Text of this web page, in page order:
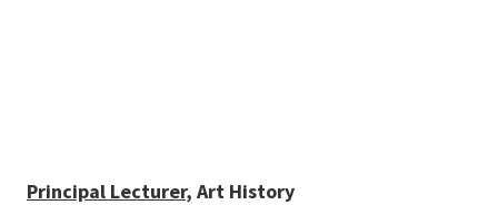
Principal Lecturer, Art History